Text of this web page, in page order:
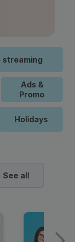
streaming
Ads &
Promo
Holidays
See all